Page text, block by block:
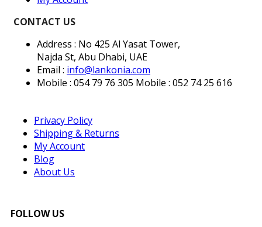
CONTACT US
Address : No 425 Al Yasat Tower,
Najda St, Abu Dhabi, UAE
Email : info@lankonia.com
Mobile : 054 79 76 305 Mobile : 052 74 25 616
Privacy Policy
Shipping & Returns
My Account
Blog
About Us
FOLLOW US